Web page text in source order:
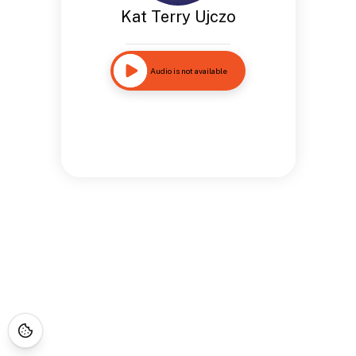
Kat Terry Ujczo
Audio is not available